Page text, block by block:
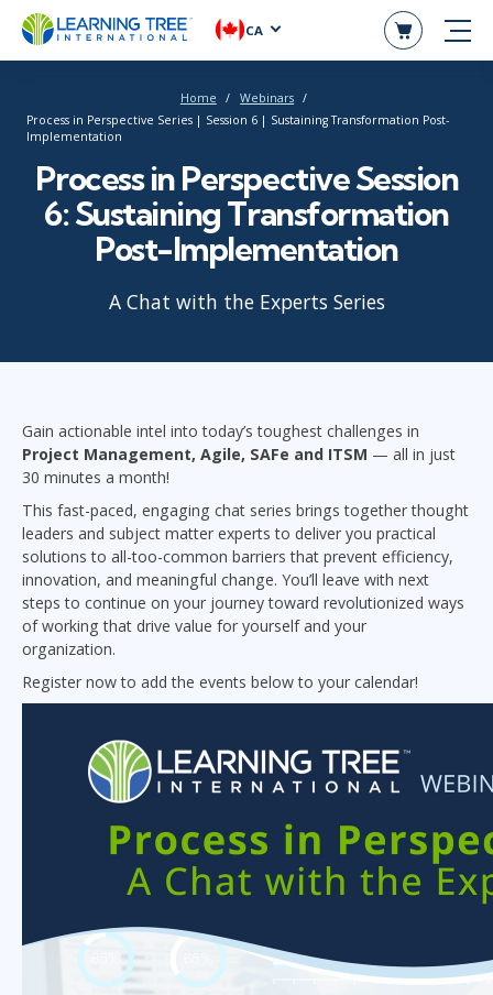
CA
Home
Webinars
Process in Perspective Series | Session 6 | Sustaining Transformation Post-
Implementation
Process in Perspective Session
6: Sustaining Transformation
Post-Implementation
A Chat with the Experts Series
Gain actionable intel into today’s toughest challenges in
Project Management, Agile, SAFe and ITSM — all in just
30 minutes a month!
This fast-paced, engaging chat series brings together thought
leaders and subject matter experts to deliver you practical
solutions to all-too-common barriers that prevent efficiency,
innovation, and meaningful change. You’ll leave with next
steps to continue on your journey toward revolutionized ways
of working that drive value for yourself and your
organization.
Register now to add the events below to your calendar!